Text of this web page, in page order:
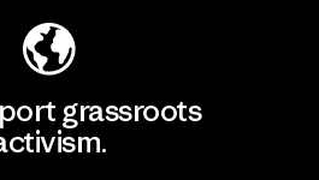
grassroots